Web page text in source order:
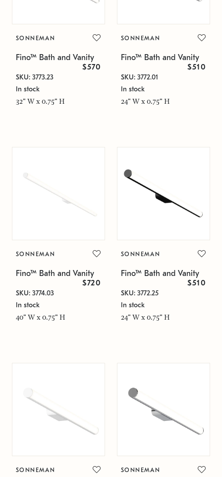
SONNEMAN
Fino™ Bath and Vanity
$570
SKU: 3773.23
In stock
32" W x 0.75" H
SONNEMAN
Fino™ Bath and Vanity
$510
SKU: 3772.01
In stock
24" W x 0.75" H
SONNEMAN
Fino™ Bath and Vanity
$720
SKU: 3774.03
In stock
40" W x 0.75" H
SONNEMAN
Fino™ Bath and Vanity
$510
SKU: 3772.25
In stock
24" W x 0.75" H
SONNEMAN SONNEMAN